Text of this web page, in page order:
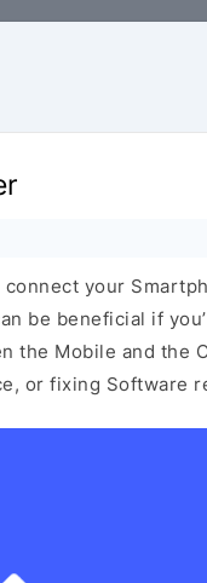
your
be beneficial if
the Mobile and the
or fixing Software